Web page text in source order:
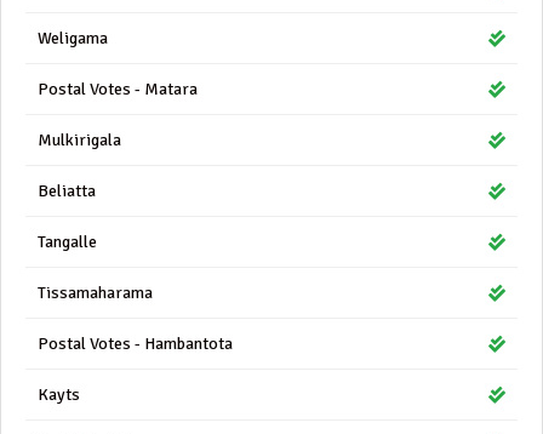
Weligama
Postal Votes - Matara
Mulkirigala
Beliatta
Tangalle
Tissamaharama
Postal Votes - Hambantota
Kayts